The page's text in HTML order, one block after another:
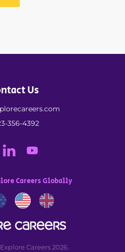
Us
356-4392
Careers Globally
Careers 2026.